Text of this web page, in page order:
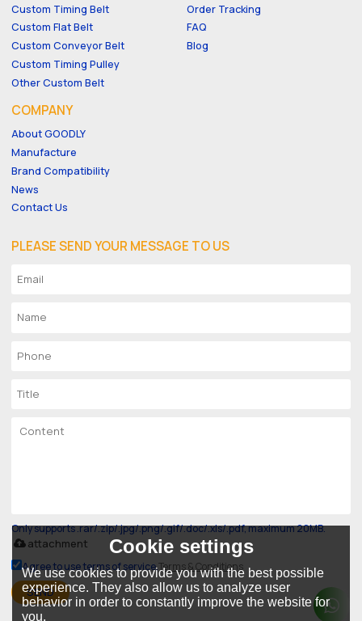
Custom Timing Belt
Custom Flat Belt
Custom Conveyor Belt
Custom Timing Pulley
Other Custom Belt
Order Tracking
FAQ
Blog
COMPANY
About GOODLY
Manufacture
Brand Compatibility
News
Contact Us
PLEASE SEND YOUR MESSAGE TO US
Only supports .rar/.zip/.jpg/.png/.gif/.doc/.xls/.pdf, maximum 20MB.
attachment
Agree to use terms of service,Terms & Conditions
SEND
Cookie settings
We use cookies to provide you with the best possible
experience. They also allow us to analyze user
behavior in order to constantly improve the website for
you.